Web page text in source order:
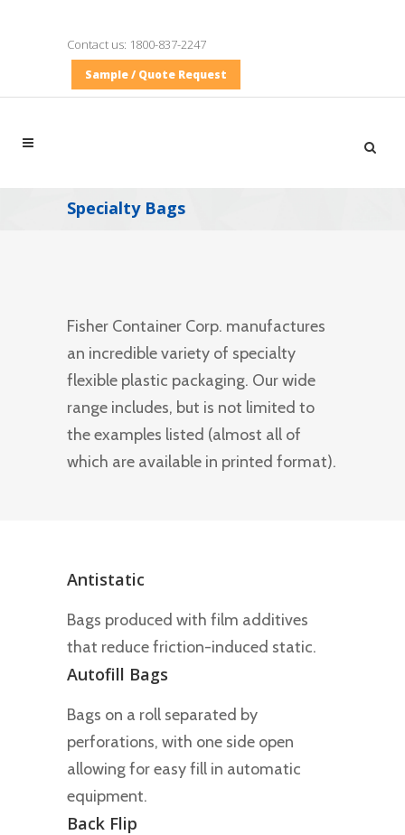
Contact us: 1800-837-2247
Sample / Quote Request
Specialty Bags
Fisher Container Corp. manufactures
an incredible variety of specialty
flexible plastic packaging. Our wide
range includes, but is not limited to
the examples listed (almost all of
which are available in printed format).
Antistatic
Bags produced with film additives
that reduce friction-induced static.
Autofill Bags
Bags on a roll separated by
perforations, with one side open
allowing for easy fill in automatic
equipment.
Back Flip